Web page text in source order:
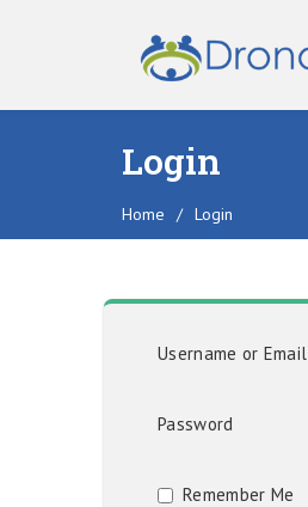
Login
Home / Login
Username or Email
Password
Remember Me